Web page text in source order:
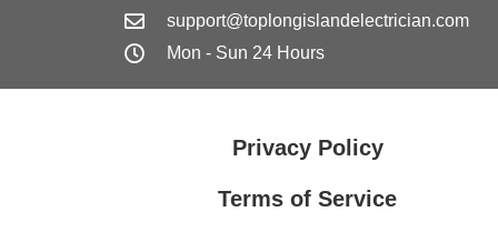
support@toplongislandelectrician.com
Mon - Sun 24 Hours
Privacy Policy
Terms of Service